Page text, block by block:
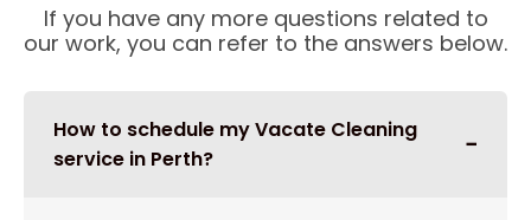
If you have any more questions related to
our work, you can refer to the answers below.
How to schedule my Vacate Cleaning
service in Perth?